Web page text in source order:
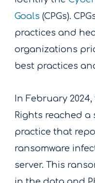
Goals (CPGs).
practices and
organizations
best practices
In February 2024,
Rights reached a
practice that
ransomware
server. This